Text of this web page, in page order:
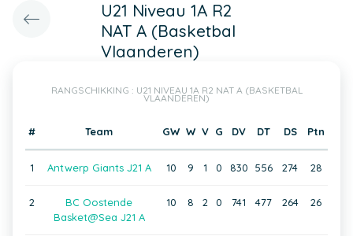
U21 Niveau 1A R2
NAT A (Basketbal
Vlaanderen)
RANGSCHIKKING : U21 NIVEAU 1A R2 NAT A (BASKETBAL
VLAANDEREN)
# Team GW W V G DV DT DS Ptn
1 Antwerp Giants J21 A 10 9 1 0 830 556 274 28
2
BC Oostende
Basket@Sea J21 A
10 8 2 0 741 477 264 26